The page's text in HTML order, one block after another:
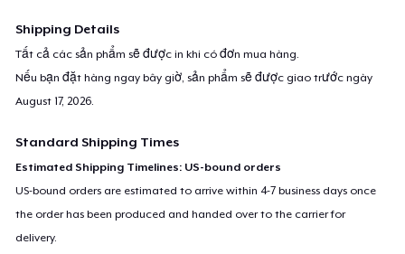
Shipping Details
Tất cả các sản phẩm sẽ được in khi có đơn mua hàng.
Nếu bạn đặt hàng ngay bây giờ, sản phẩm sẽ được giao trước ngày
August 17, 2026.
Standard Shipping Times
Estimated Shipping Timelines: US-bound orders
US-bound orders are estimated to arrive within 4-7 business days once
the order has been produced and handed over to the carrier for
delivery.